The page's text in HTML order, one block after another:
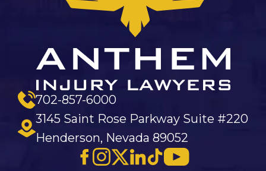
702-857-6000
3145 Saint Rose Parkway Suite #220
Henderson, Nevada 89052